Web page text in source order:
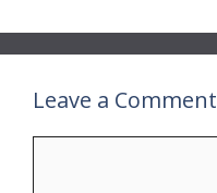
Leave a Comment